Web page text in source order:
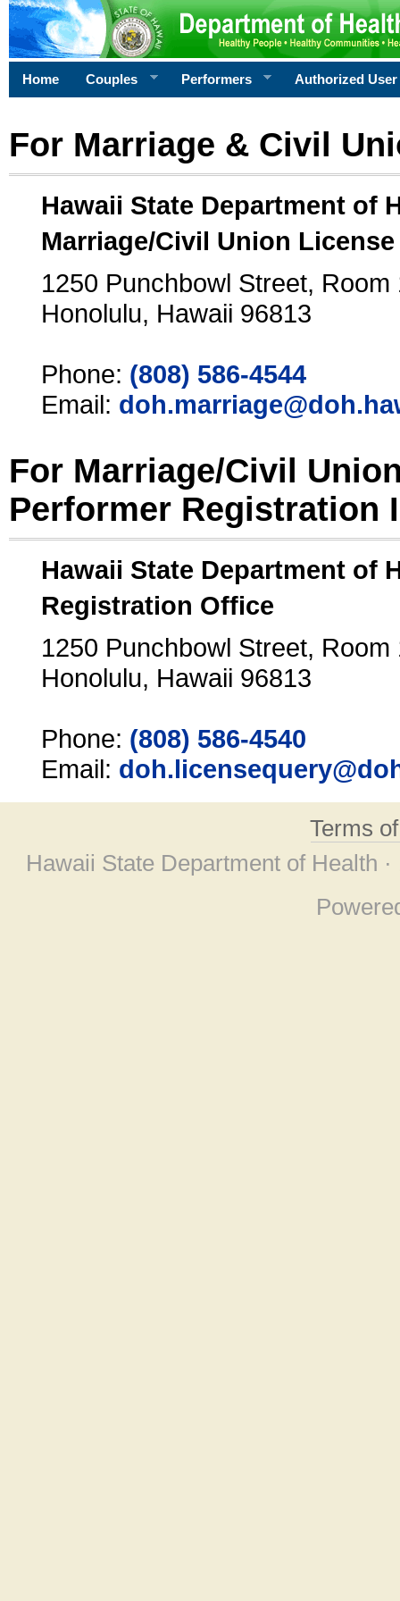
Home Couples Performers Authorized User
For Marriage & Civil
Hawaii State Department of
Marriage/Civil Union
1250 Punchbowl Street, Room
Honolulu, Hawaii 96813
Phone: (808) 586-4544
Email:
For Marriage/Civil
Performer Registration
Hawaii State Department of
Registration Office
1250 Punchbowl Street, Room
Honolulu, Hawaii 96813
Phone: (808) 586-4540
Email:
Terms
Hawaii State Department of Health